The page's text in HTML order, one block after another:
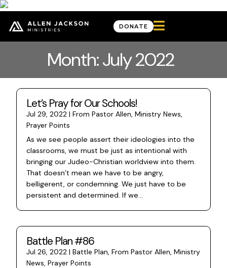
DONATE 
Month: July 2022
Let’s Pray for Our Schools!
Jul 29, 2022 | From Pastor Allen, Ministry News,
Prayer Points
As we see people assert their ideologies into the
classrooms, we must be just as intentional with
bringing our Judeo-Christian worldview into them.
That doesn’t mean we have to be angry,
belligerent, or condemning. We just have to be
persistent and determined. If we...
Battle Plan #86
Jul 26, 2022 | Battle Plan, From Pastor Allen, Ministry
News, Prayer Points